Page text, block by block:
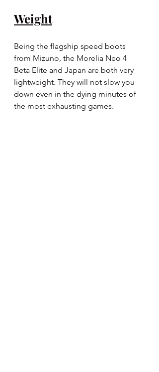
Weight
Being the flagship speed boots
from Mizuno, the Morelia Neo 4
Beta Elite and Japan are both very
lightweight. They will not slow you
down even in the dying minutes of
the most exhausting games.